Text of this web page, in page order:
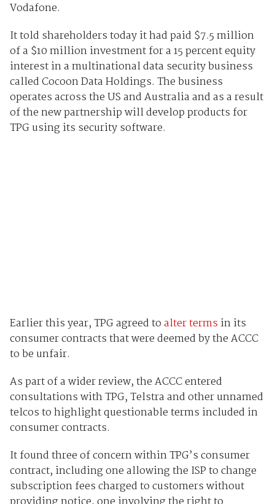
Vodafone.
It told shareholders today it had paid $7.5 million
of a $10 million investment for a 15 percent equity
interest in a multinational data security business
called Cocoon Data Holdings. The business
operates across the US and Australia and as a result
of the new partnership will develop products for
TPG using its security software.
Earlier this year, TPG agreed toalter terms in its
consumer contracts that were deemed by the ACCC
to be unfair.
As part of a wider review, the ACCC entered
consultations with TPG, Telstra and other unnamed
telcos to highlight questionable terms included in
consumer contracts.
It found three of concern within TPG’s consumer
contract, including one allowing the ISP to change
subscription fees charged to customers without